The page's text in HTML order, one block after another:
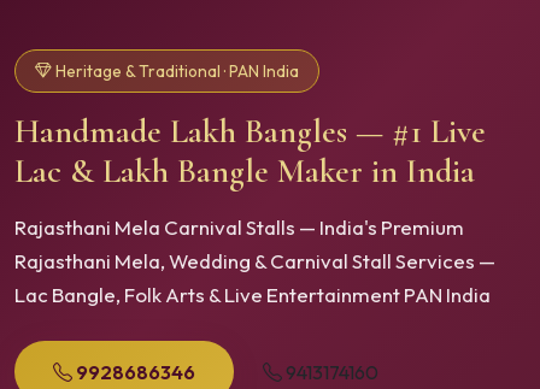
Heritage & Traditional · PAN India
Handmade Lakh Bangles — #1 Live
Lac & Lakh Bangle Maker in India
Rajasthani Mela Carnival Stalls — India's Premium
Rajasthani Mela, Wedding & Carnival Stall Services —
Lac Bangle, Folk Arts & Live Entertainment PAN India
9928686346 9413174160